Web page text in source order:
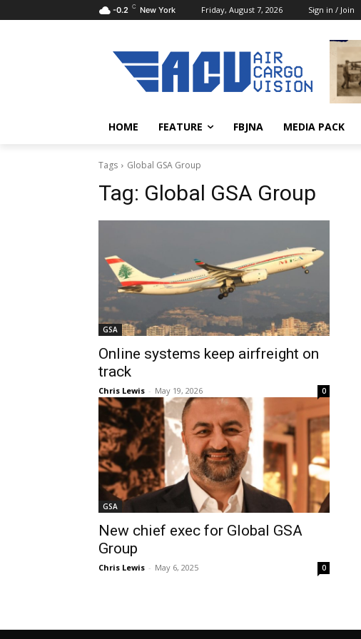
-0.2 C New York Friday, August 7, 2026 Sign in / Join
HOME FEATURE FBJNA MEDIA PACK
Tags Global GSA Group
Tag: Global GSA Group
GSA
Online systems keep airfreight on
track
Chris Lewis - May 19, 2026 0
GSA
New chief exec for Global GSA
Group
Chris Lewis - May 6, 2025 0